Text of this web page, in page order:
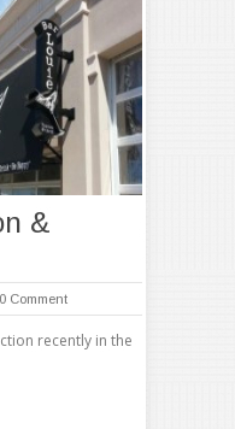
&
0 Comment
recently in the